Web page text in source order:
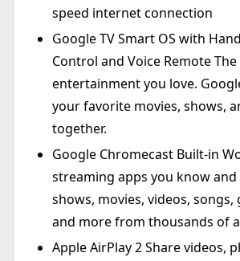
speed internet connection
Google TV Smart OS with
Control and Voice Remote The
entertainment you love.
your favorite movies, shows,
together.
Google Chromecast Built-in
streaming apps you know and
shows, movies, videos, songs,
and more from thousands of
Apple AirPlay 2 Share videos,